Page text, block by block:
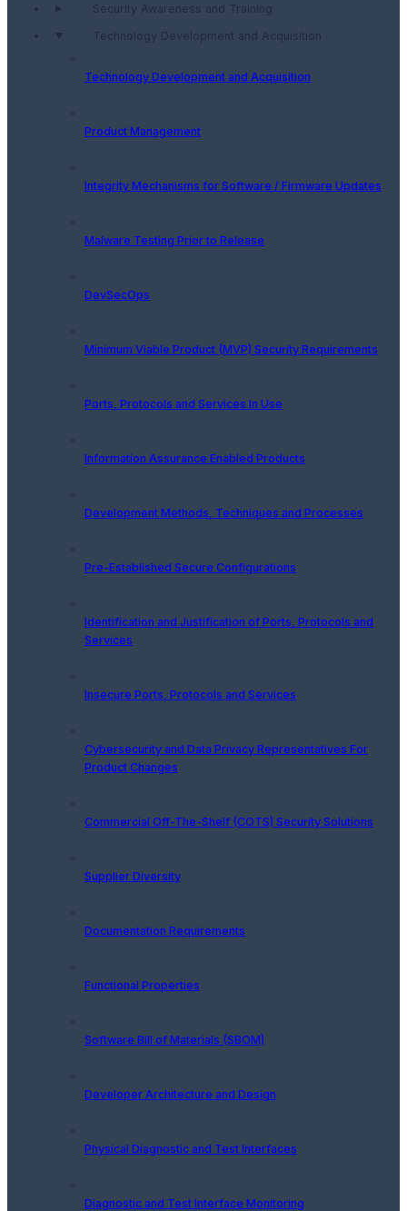
Security Awareness and Training
Technology Development and Acquisition
Technology Development and Acquisition
Product Management
Integrity Mechanisms for Software / Firmware Updates
Malware Testing Prior to Release
DevSecOps
Minimum Viable Product (MVP) Security Requirements
Ports, Protocols and Services In Use
Information Assurance Enabled Products
Development Methods, Techniques and Processes
Pre-Established Secure Configurations
Identification and Justification of Ports, Protocols and
Services
Insecure Ports, Protocols and Services
Cybersecurity and Data Privacy Representatives For
Product Changes
Commercial Off-The-Shelf (COTS) Security Solutions
Supplier Diversity
Documentation Requirements
Functional Properties
Software Bill of Materials (SBOM)
Developer Architecture and Design
Physical Diagnostic and Test Interfaces
Diagnostic and Test Interface Monitoring